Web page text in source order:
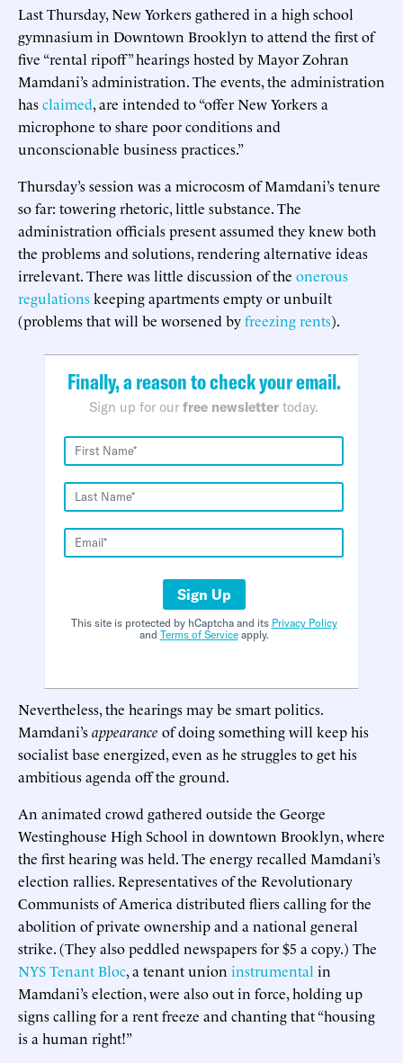
Last Thursday, New Yorkers gathered in a high school
gymnasium in Downtown Brooklyn to attend the first of
five “rental ripoff” hearings hosted by Mayor Zohran
Mamdani’s administration. The events, the administration
hasclaimed, are intended to “offer New Yorkers a
microphone to share poor conditions and
unconscionable business practices.”
Thursday’s session was a microcosm of Mamdani’s tenure
so far: towering rhetoric, little substance. The
administration officials present assumed they knew both
the problems and solutions, rendering alternative ideas
irrelevant. There was little discussion of the onerous
regulationskeeping apartments empty or unbuilt
(problems that will be worsened byfreezing rents).
Finally, a reason to check your email.
Sign up for our free newsletter today.
Sign Up
This site is protected by hCaptcha and its Privacy Policy
and Terms of Serviceapply.
Nevertheless, the hearings may be smart politics.
Mamdani’sappearance of doing something will keep his
socialist base energized, even as he struggles to get his
ambitious agenda off the ground.
An animated crowd gathered outside the George
Westinghouse High School in downtown Brooklyn, where
the first hearing was held. The energy recalled Mamdani’s
election rallies. Representatives of the Revolutionary
Communists of America distributed fliers calling for the
abolition of private ownership and a national general
strike. (They also peddled newspapers for $5 a copy.) The
NYS Tenant Bloc, a tenant union instrumental in
Mamdani’s election, were also out in force, holding up
signs calling for a rent freeze and chanting that “housing
is a human right!”